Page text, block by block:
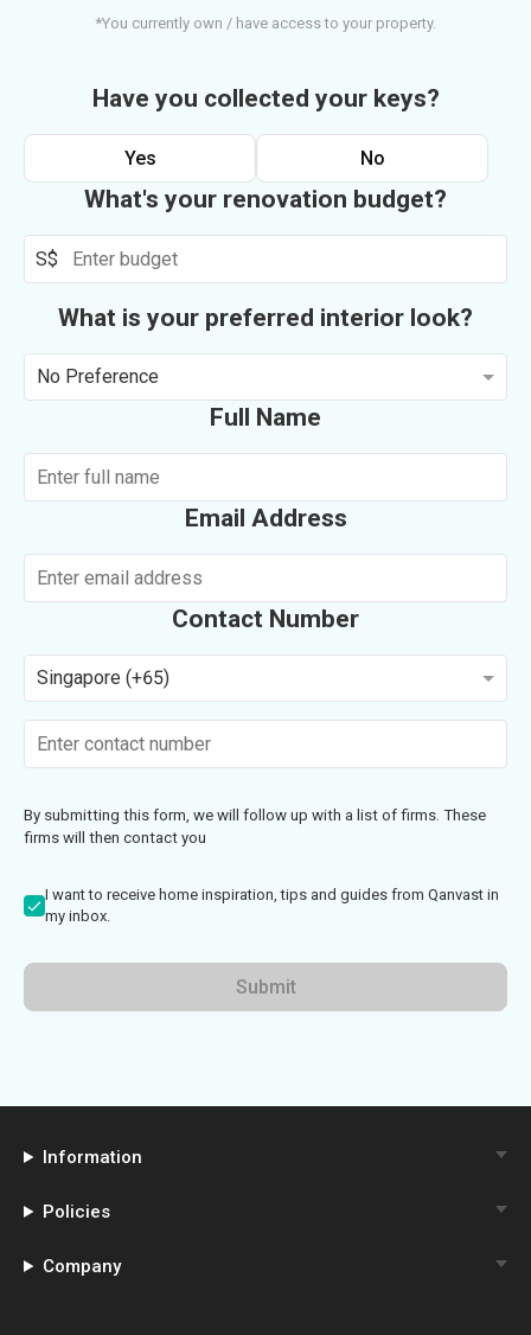
*You currently own / have access to your property.
Have you collected your keys?
Yes No
What's your renovation budget?
S$
What is your preferred interior look?
No Preference
Full Name
Email Address
Contact Number
Singapore (+65)
By submitting this form, we will follow up with a list of firms. These
firms will then contact you
I want to receive home inspiration, tips and guides from Qanvast in
my inbox.
Submit
Information
Policies
Company